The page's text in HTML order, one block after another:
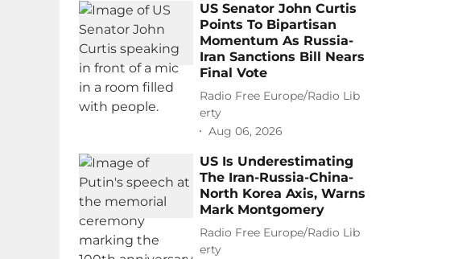
US Senator John Curtis
Points To Bipartisan
Momentum As Russia-
Iran Sanctions Bill Nears
Final Vote
Radio Free Europe/Radio Lib
erty
Aug 06, 2026
US Is Underestimating
The Iran-Russia-China-
North Korea Axis, Warns
Mark Montgomery
Radio Free Europe/Radio Lib
erty